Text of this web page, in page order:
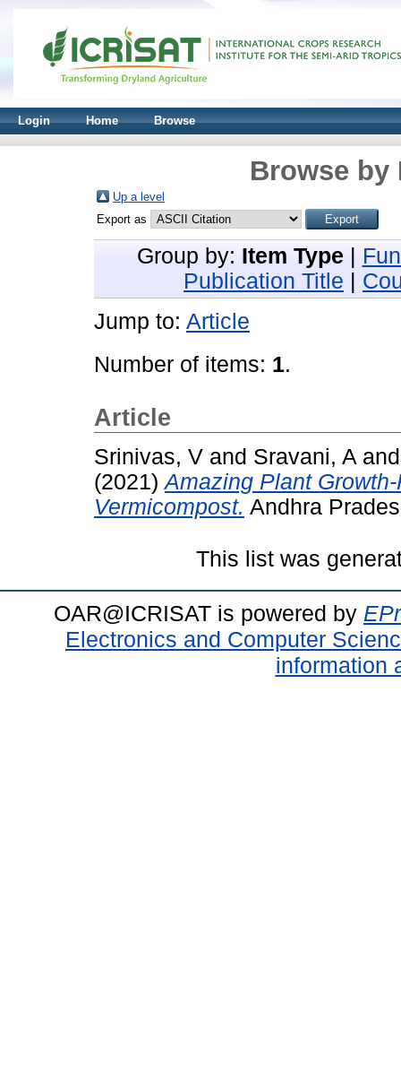
Login Home Browse
Browse by
Up a level
Export as
Group by: Item Type
Publication Title
Jump to: Article
Number of items: 1.
Article
Srinivas, V and Sravani, A
(2021)Amazing Plant
Vermicompost. Andhra
This list was
OAR@ICRISAT is powered by
Electronics and Computer
information